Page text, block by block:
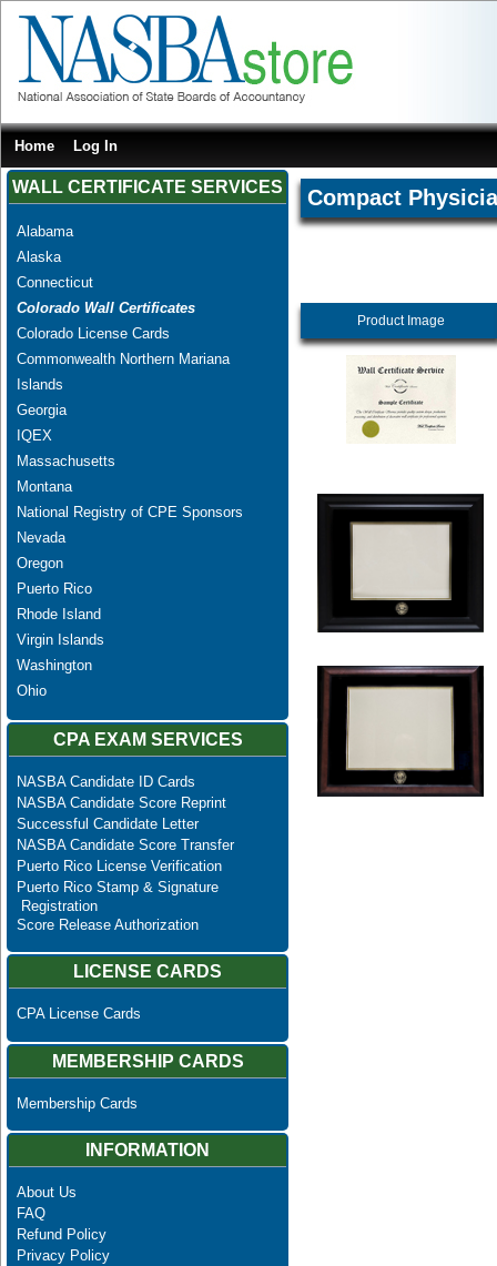
Home Log In
WALL CERTIFICATE SERVICES
Alabama
Alaska
Connecticut
Colorado Wall Certificates
Colorado License Cards
Commonwealth Northern Mariana
Islands
Georgia
IQEX
Massachusetts
Montana
National Registry of CPE Sponsors
Nevada
Oregon
Puerto Rico
Rhode Island
Virgin Islands
Washington
Ohio
CPA EXAM SERVICES
NASBA Candidate ID Cards
NASBA Candidate Score Reprint
Successful Candidate Letter
NASBA Candidate Score Transfer
Puerto Rico License Verification
Puerto Rico Stamp & Signature
Registration
Score Release Authorization
LICENSE CARDS
CPA License Cards
MEMBERSHIP CARDS
Membership Cards
INFORMATION
About Us
FAQ
Refund Policy
Privacy Policy
Compact
Product Image